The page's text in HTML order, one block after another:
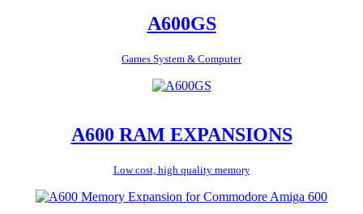
A600GS
Games System & Computer
A600 RAM EXPANSIONS
Low cost, high quality memory